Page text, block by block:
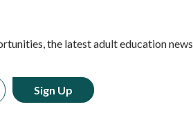
the latest adult education news,